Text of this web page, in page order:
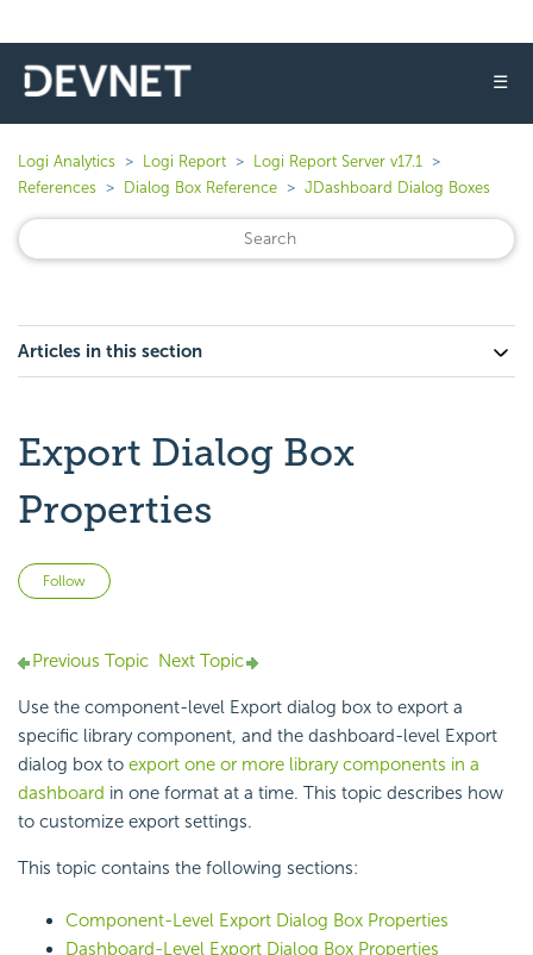
☰
Logi Analytics Logi Report
Logi Report Server v17.1
References
Dialog Box Reference JDashboard Dialog Boxes
Articles in this section
Export Dialog Box
Properties
Follow
Previous Topic Next Topic
Use the component-level Export dialog box to export a
specific library component, and the dashboard-level Export
dialog box to export one or more library components in a
dashboard in one format at a time. This topic describes how
to customize export settings.
This topic contains the following sections:
Component-Level Export Dialog Box Properties
Dashboard-Level Export Dialog Box Properties